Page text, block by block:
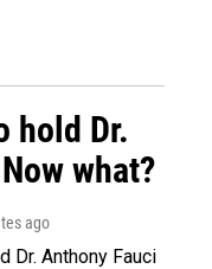
hold Dr.
what?
ago
Dr. Anthony Fauci